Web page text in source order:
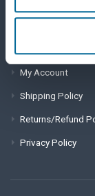
ACCOUNT &
My Account
Shipping Policy
Returns/Refund
Privacy Policy